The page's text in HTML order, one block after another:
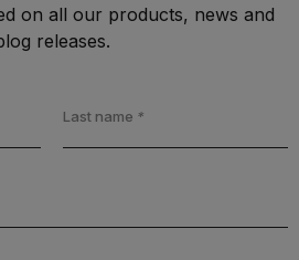
on all our products, news and
releases.
Last name *